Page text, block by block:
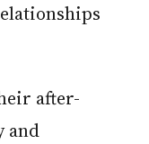
and